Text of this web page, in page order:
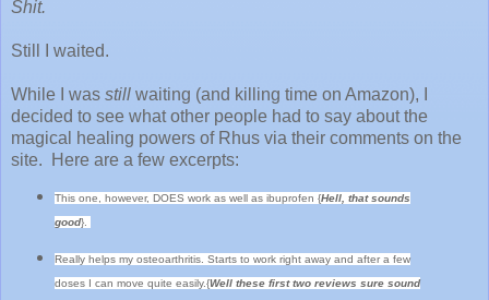
Shit.
Still I waited.
While I was still waiting (and killing time on Amazon), I
decided to see what other people had to say about the
magical healing powers of Rhus via their comments on the
site. Here are a few excerpts:
This one, however, DOES work as well as ibuprofen {Hell, that sounds
good}.
Really helps my osteoarthritis. Starts to work right away and after a few
doses I can move quite easily.{Well these first two reviews sure sound